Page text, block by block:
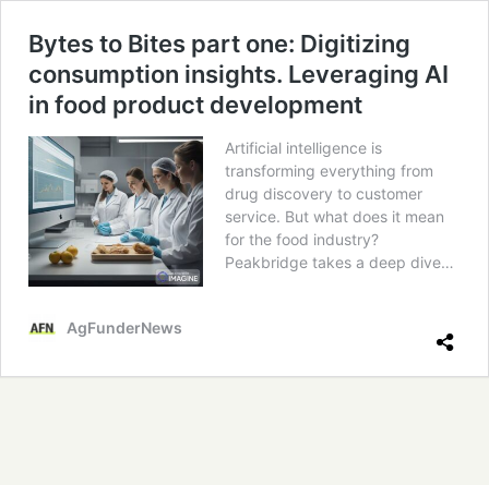
Bytes to Bites part one: Digitizing
consumption insights. Leveraging AI
in food product development
Artificial intelligence is
transforming everything from
drug discovery to customer
service. But what does it mean
for the food industry?
Peakbridge takes a deep dive…
AgFunderNews